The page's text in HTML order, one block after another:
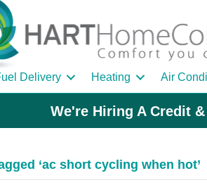
Delivery Heating Air
We're Hiring A Credit
‘ac short cycling when hot’